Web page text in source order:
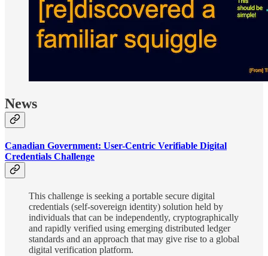
News
Canadian Government: User-Centric Verifiable Digital
Credentials Challenge
This challenge is seeking a portable secure digital
credentials (self-sovereign identity) solution held by
individuals that can be independently, cryptographically
and rapidly verified using emerging distributed ledger
standards and an approach that may give rise to a global
digital verification platform.